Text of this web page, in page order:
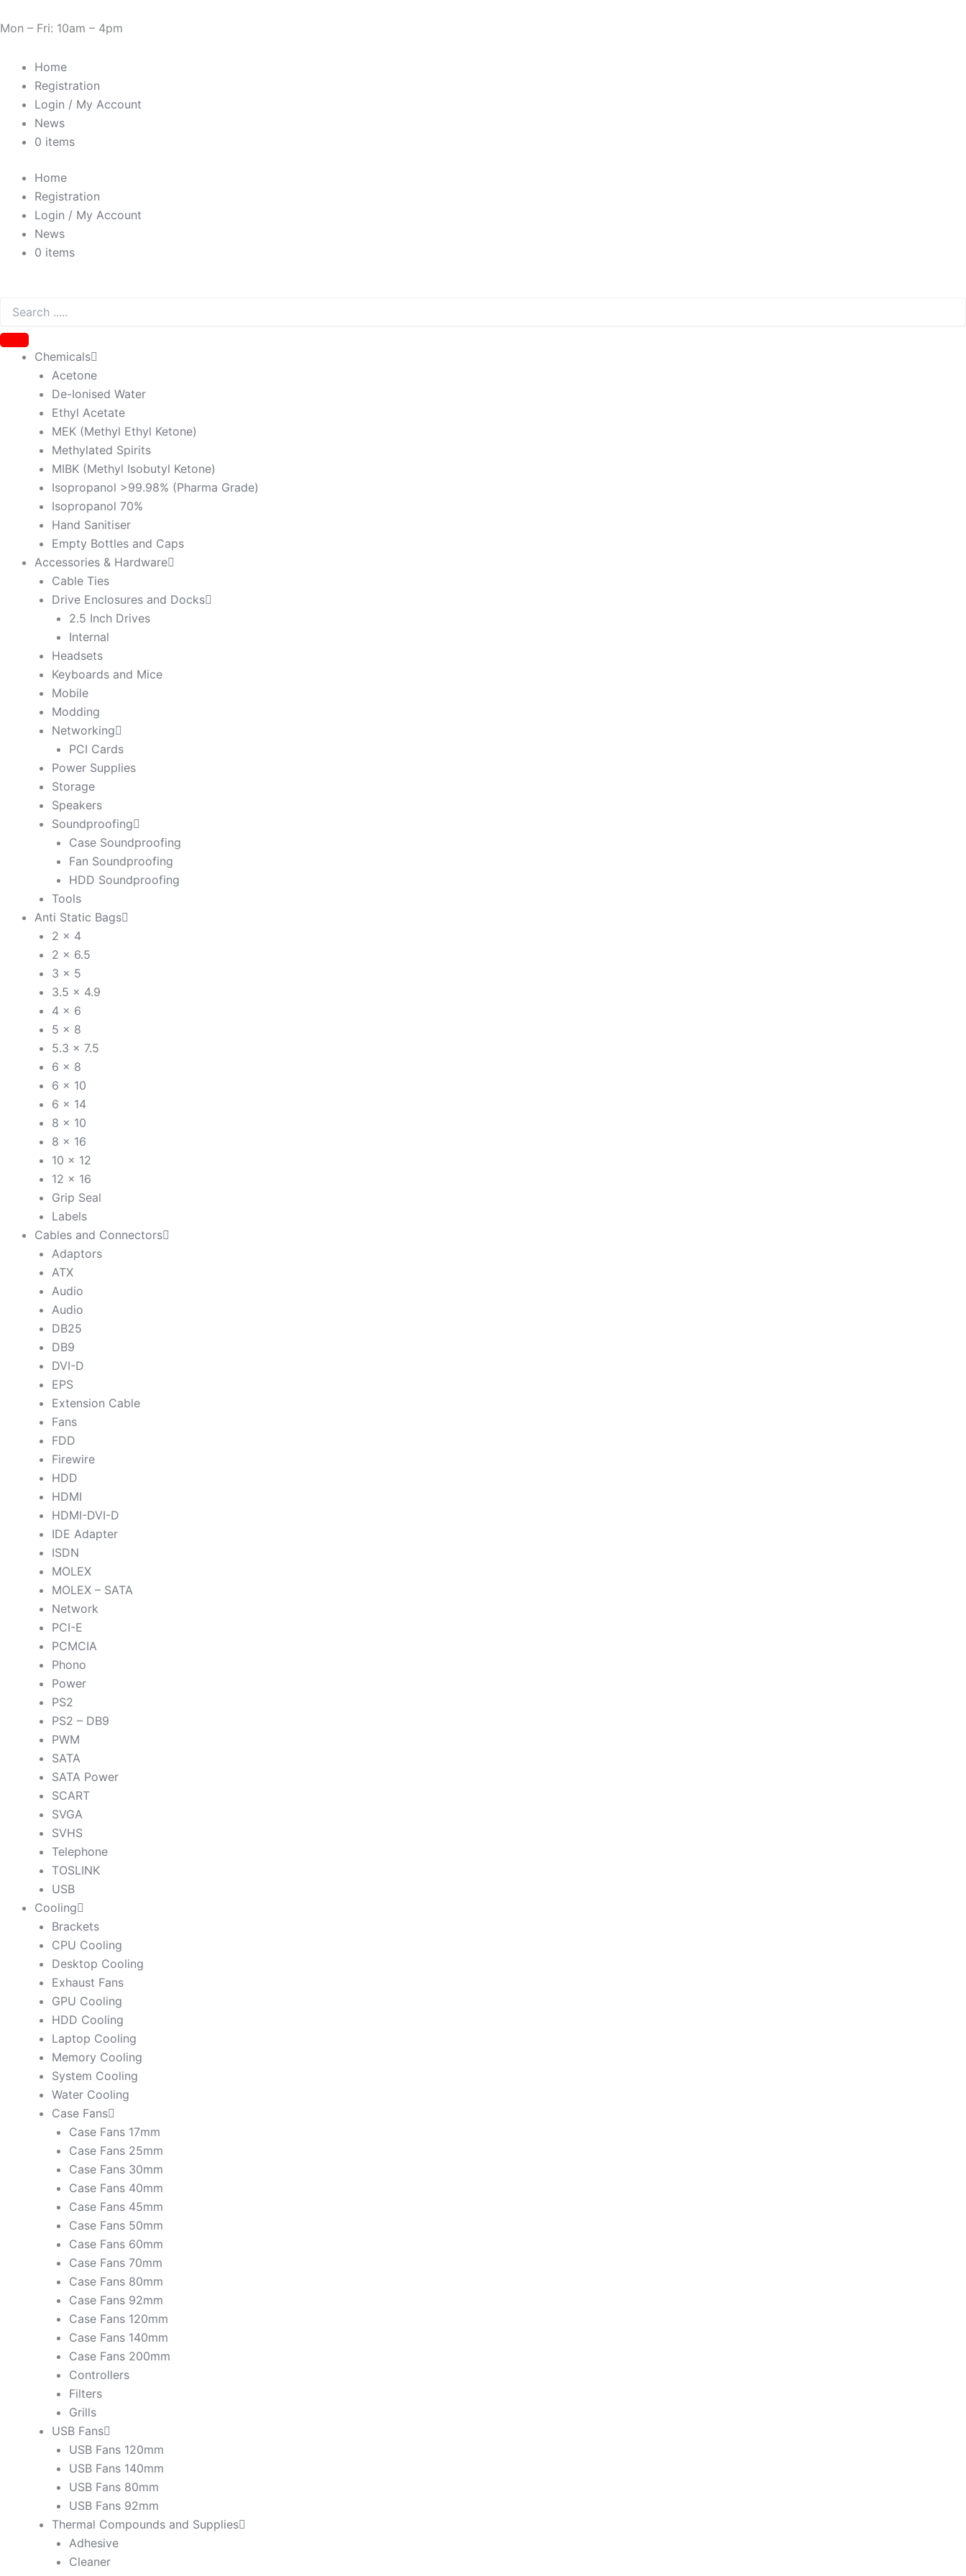
to
Mon – Fri: 10am – 4pm
Home
Registration
Login / My Account
News
0 items
Home
Registration
Login / My Account
News
0 items
Chemicals
Acetone
De-Ionised Water
Ethyl Acetate
MEK (Methyl Ethyl Ketone)
Methylated Spirits
MIBK (Methyl Isobutyl Ketone)
Isopropanol >99.98% (Pharma Grade)
Isopropanol 70%
Hand Sanitiser
Empty Bottles and Caps
Accessories & Hardware
Cable Ties
Drive Enclosures and Docks
2.5 Inch Drives
Internal
Headsets
Keyboards and Mice
Mobile
Modding
Networking
PCI Cards
Power Supplies
Storage
Speakers
Soundproofing
Case Soundproofing
Fan Soundproofing
HDD Soundproofing
Tools
Anti Static Bags
2 x 4
2 x 6.5
3 x 5
3.5 x 4.9
4 x 6
5 x 8
5.3 x 7.5
6 x 8
6 x 10
6 x 14
8 x 10
8 x 16
10 x 12
12 x 16
Grip Seal
Labels
Cables and Connectors
Adaptors
ATX
Audio
Audio
DB25
DB9
DVI-D
EPS
Extension Cable
Fans
FDD
Firewire
HDD
HDMI
HDMI-DVI-D
IDE Adapter
ISDN
MOLEX
MOLEX – SATA
Network
PCI-E
PCMCIA
Phono
Power
PS2
PS2 – DB9
PWM
SATA
SATA Power
SCART
SVGA
SVHS
Telephone
TOSLINK
USB
Cooling
Brackets
CPU Cooling
Desktop Cooling
Exhaust Fans
GPU Cooling
HDD Cooling
Laptop Cooling
Memory Cooling
System Cooling
Water Cooling
Case Fans
Case Fans 17mm
Case Fans 25mm
Case Fans 30mm
Case Fans 40mm
Case Fans 45mm
Case Fans 50mm
Case Fans 60mm
Case Fans 70mm
Case Fans 80mm
Case Fans 92mm
Case Fans 120mm
Case Fans 140mm
Case Fans 200mm
Controllers
Filters
Grills
USB Fans
USB Fans 120mm
USB Fans 140mm
USB Fans 80mm
USB Fans 92mm
Thermal Compounds and Supplies
Adhesive
Cleaner